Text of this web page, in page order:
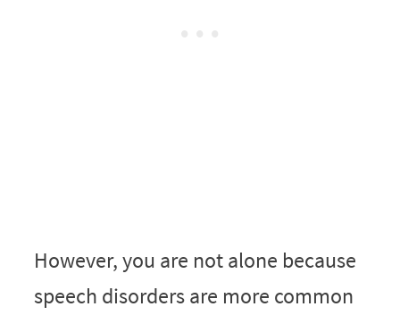
However, you are not alone because
speech disorders are more common